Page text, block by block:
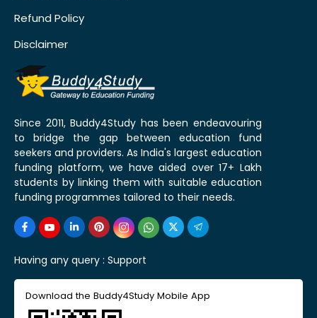
Refund Policy
Disclaimer
Since 2011, Buddy4Study has been endeavouring
to bridge the gap between education fund
seekers and providers. As India's largest education
funding platform, we have aided over 17+ Lakh
students by linking them with suitable education
funding programmes tailored to their needs.
Having any query : Support
Download the Buddy4Study Mobile App